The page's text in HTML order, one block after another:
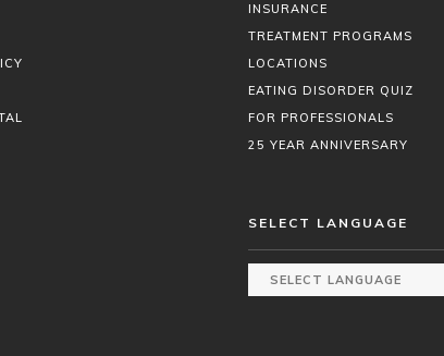
INSURANCE
TREATMENT PROGRAMS
LOCATIONS
EATING DISORDER QUIZ
FOR PROFESSIONALS
25 YEAR ANNIVERSARY
SELECT LANGUAGE